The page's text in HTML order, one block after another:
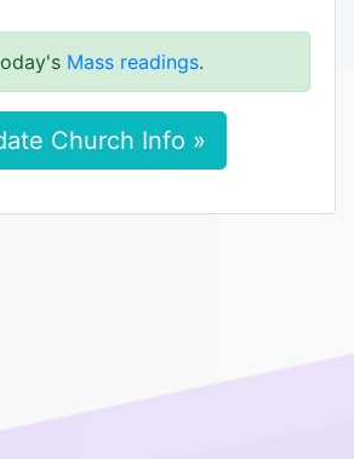
Mass readings.
Church Info »